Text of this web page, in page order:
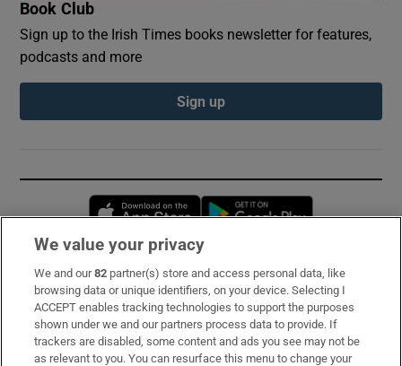
Book Club
Sign up to the Irish Times books newsletter for features,
podcasts and more
Sign up
Opens in new window
Subscribe
Support
About Us
We value your privacy
We and our82 partner(s) store and access personal data, like
browsing data or unique identifiers, on your device. Selecting I
ACCEPT enables tracking technologies to support the purposes
shown under we and our partners process data to provide. If
trackers are disabled, some content and ads you see may not be
as relevant to you. You can resurface this menu to change your